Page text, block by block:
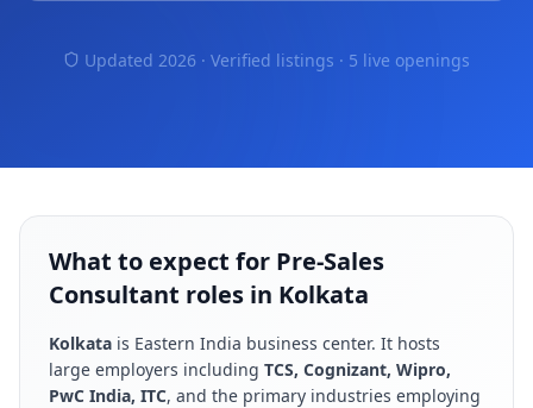
Updated 2026 · Verified listings · 5 live openings
What to expect for Pre-Sales
Consultant roles in Kolkata
Kolkata is Eastern India business center. It hosts
large employers including TCS, Cognizant, Wipro,
PwC India, ITC, and the primary industries employing